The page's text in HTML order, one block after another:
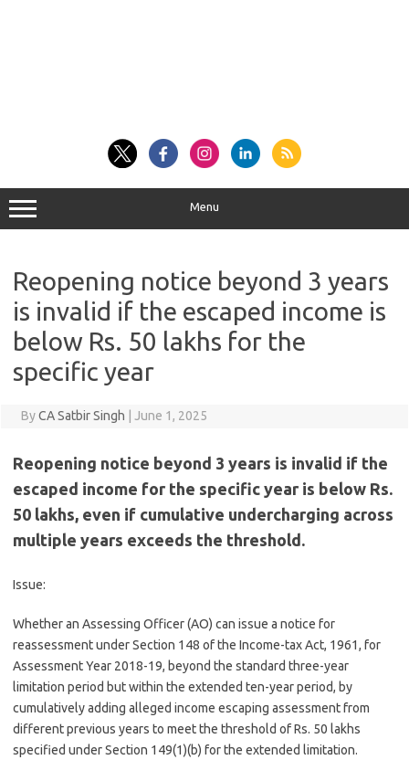
Menu
Reopening notice beyond 3 years
is invalid if the escaped income is
below Rs. 50 lakhs for the
specific year
ByCA Satbir Singh June 1, 2025
Reopening notice beyond 3 years is invalid if the
escaped income for the specific year is below Rs.
50 lakhs, even if cumulative undercharging across
multiple years exceeds the threshold.
Issue:
Whether an Assessing Officer (AO) can issue a notice for
reassessment under Section 148 of the Income-tax Act, 1961, for
Assessment Year 2018-19, beyond the standard three-year
limitation period but within the extended ten-year period, by
cumulatively adding alleged income escaping assessment from
different previous years to meet the threshold of Rs. 50 lakhs
specified under Section 149(1)(b) for the extended limitation.